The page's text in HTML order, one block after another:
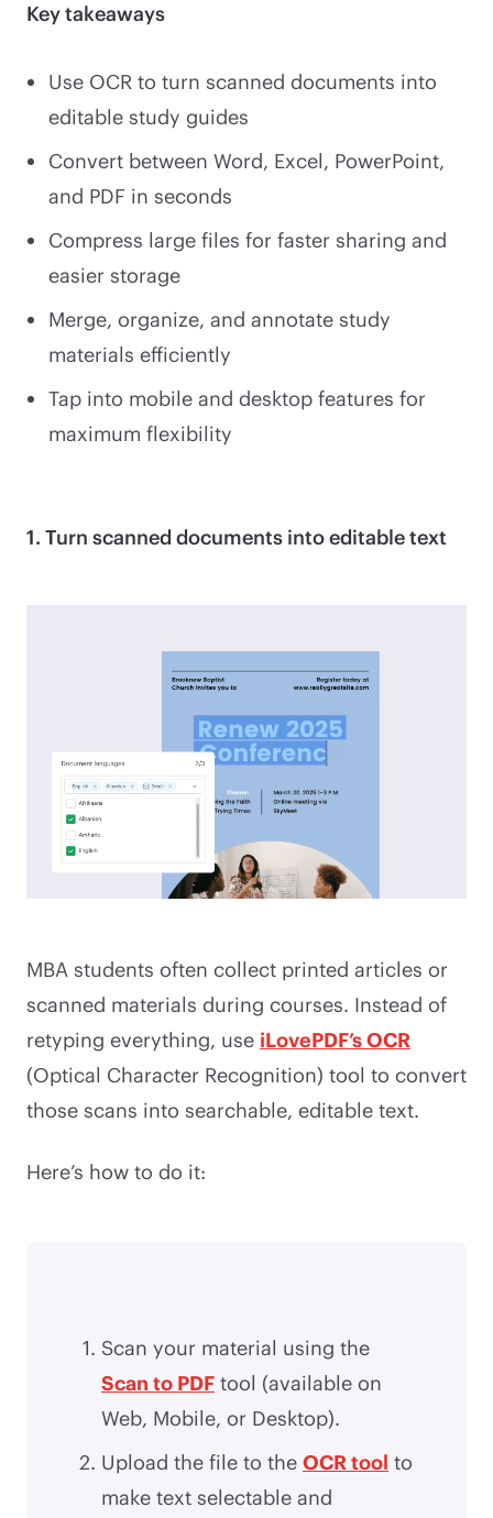
Key takeaways
Use OCR to turn scanned documents into
editable study guides
Convert between Word, Excel, PowerPoint,
and PDF in seconds
Compress large files for faster sharing and
easier storage
Merge, organize, and annotate study
materials efficiently
Tap into mobile and desktop features for
maximum flexibility
1. Turn scanned documents into editable text
MBA students often collect printed articles or
scanned materials during courses. Instead of
retyping everything, use iLovePDF’s OCR
(Optical Character Recognition) tool to convert
those scans into searchable, editable text.
Here’s how to do it:
Scan your material using the
Scan to PDF tool (available on
Web, Mobile, or Desktop).
Upload the file to the OCR tool to
make text selectable and